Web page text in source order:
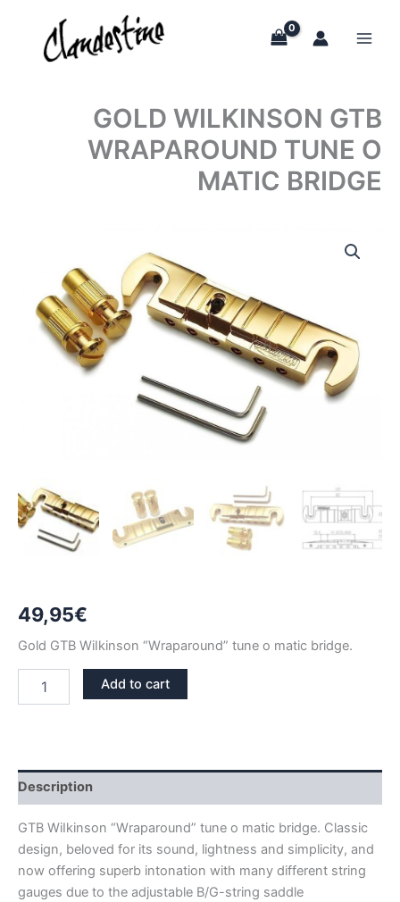
content
GOLD WILKINSON GTB
WRAPAROUND TUNE O
MATIC BRIDGE
49,95€
Gold GTB WiIkinson “Wraparound” tune o matic bridge.
WILKINSON
MATIC
BRIDGE
quantity
Add to cart
Description
GTB WiIkinson “Wraparound” tune o matic bridge. Classic
design, beloved for its sound, lightness and simplicity, and
now offering superb intonation with many different string
gauges due to the adjustable B/G-string saddle